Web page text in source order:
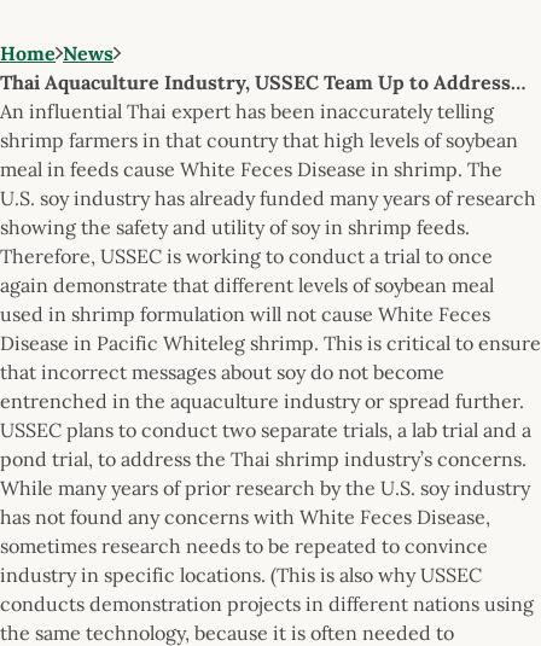
Home News
Thai Aquaculture Industry, USSEC Team Up to Address…
An influential Thai expert has been inaccurately telling
shrimp farmers in that country that high levels of soybean
meal in feeds cause White Feces Disease in shrimp. The
U.S. soy industry has already funded many years of research
showing the safety and utility of soy in shrimp feeds.
Therefore, USSEC is working to conduct a trial to once
again demonstrate that different levels of soybean meal
used in shrimp formulation will not cause White Feces
Disease in Pacific Whiteleg shrimp. This is critical to ensure
that incorrect messages about soy do not become
entrenched in the aquaculture industry or spread further.
USSEC plans to conduct two separate trials, a lab trial and a
pond trial, to address the Thai shrimp industry’s concerns.
While many years of prior research by the U.S. soy industry
has not found any concerns with White Feces Disease,
sometimes research needs to be repeated to convince
industry in specific locations. (This is also why USSEC
conducts demonstration projects in different nations using
the same technology, because it is often needed to